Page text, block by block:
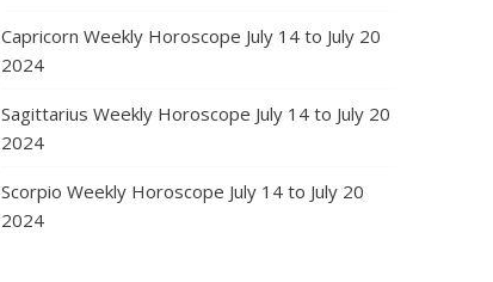
Capricorn Weekly Horoscope July 14 to July 20
2024
Sagittarius Weekly Horoscope July 14 to July 20
2024
Scorpio Weekly Horoscope July 14 to July 20
2024